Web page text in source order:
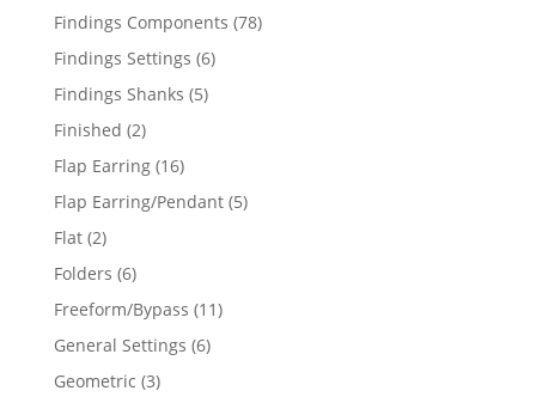
products
Findings Components 7878
Findings Settings 66
Findings Shanks 55
Finished 22
products
Flap Earring 1616
products
Flap Earring/Pendant 55
Flat 22
products
Folders 66
products
Freeform/Bypass 1111
General Settings 66
Geometric 33